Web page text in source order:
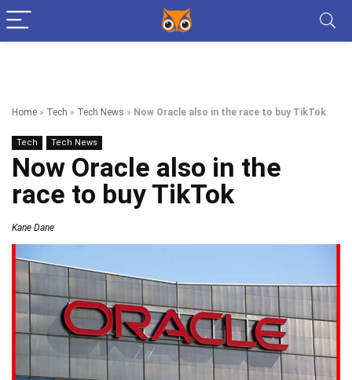
Home » Tech » Tech News » Now Oracle also in the race to buy TikTok
Tech Tech News
Now Oracle also in the
race to buy TikTok
Kane Dane